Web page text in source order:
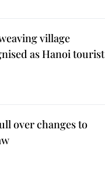
village
as Hanoi tourist
over changes to